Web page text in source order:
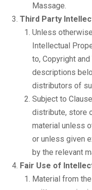
Massage.
Third Party
Unless
Intellectual
to, Copyright
descriptions
distributors of
Subject to
distribute, store
material unless
or unless given
by the relevant
Fair Use of
Material from